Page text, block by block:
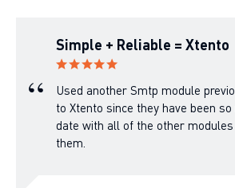
Simple + Reliable = Xtento
Used another Smtp module
to Xtento since they have been
date with all of the other
them.